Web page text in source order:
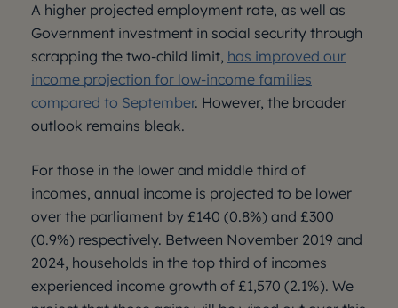
A higher projected employment rate, as well as
Government investment in social security through
scrapping the two-child limit, has improved our
income projection for low-income families
compared to September. However, the broader
outlook remains bleak.
For those in the lower and middle third of
incomes, annual income is projected to be lower
over the parliament by £140 (0.8%) and £300
(0.9%) respectively. Between November 2019 and
2024, households in the top third of incomes
experienced income growth of £1,570 (2.1%). We